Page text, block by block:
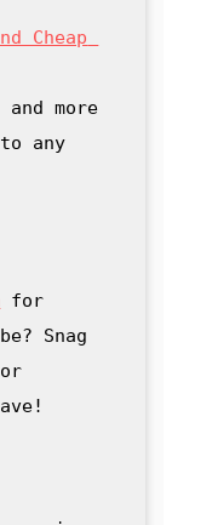
Cheap
more
any
for
Snag
!